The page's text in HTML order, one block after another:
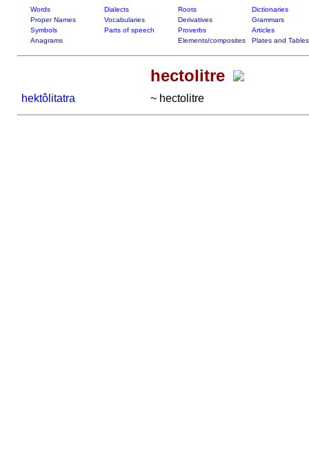
Words Dialects Roots
Dictionaries
Proper Names
Vocabularies Derivatives
Grammars
Symbols
Parts of speech Proverbs
Articles
Anagrams
Elements/composites Plates and Tables
hectolitre
hektôlitatra ~ hectolitre